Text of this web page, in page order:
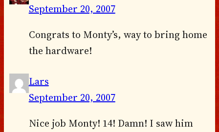
September 20, 2007
Congrats to Monty’s, way to bring home
the hardware!
Lars
September 20, 2007
Nice job Monty! 14! Damn! I saw him